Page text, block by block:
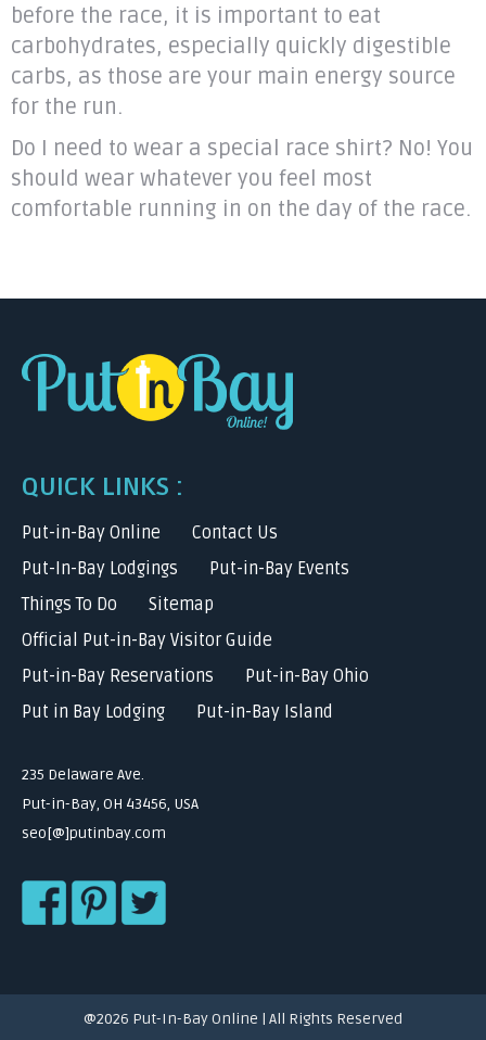
before the race, it is important to eat
carbohydrates, especially quickly digestible
carbs, as those are your main energy source
for the run.
Do I need to wear a special race shirt? No! You
should wear whatever you feel most
comfortable running in on the day of the race.
QUICK LINKS :
Put-in-Bay Online
Contact Us
Put-In-Bay Lodgings
Put-in-Bay Events
Things To Do
Sitemap
Official Put-in-Bay Visitor Guide
Put-in-Bay Reservations
Put-in-Bay Ohio
Put in Bay Lodging
Put-in-Bay Island
235 Delaware Ave.
Put-in-Bay, OH 43456, USA
seo[@]putinbay.com
@2026 Put-In-Bay Online | All Rights Reserved